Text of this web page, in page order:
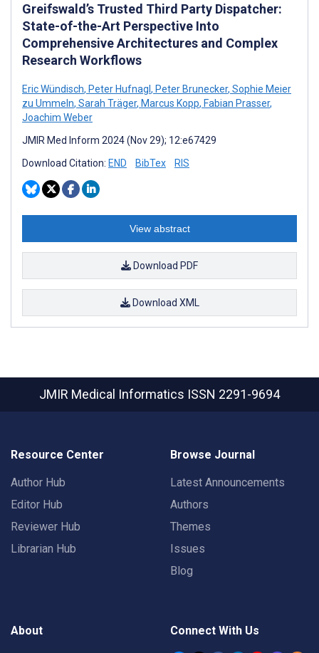
Greifswald’s Trusted Third Party Dispatcher:
State-of-the-Art Perspective Into
Comprehensive Architectures and Complex
Research Workflows
Eric Wündisch, Peter Hufnagl , Peter Brunecker, Sophie Meier
zu Ummeln, Sarah Träger, Marcus Kopp, Fabian Prasser,
Joachim Weber
JMIR Med Inform 2024 (Nov 29); 12:e67429
Download Citation: END BibTex RIS
View abstract
Download PDF
Download XML
JMIR Medical Informatics ISSN 2291-9694
Resource Center
Author Hub
Editor Hub
Reviewer Hub
Librarian Hub
Browse Journal
Latest Announcements
Authors
Themes
Issues
Blog
About Connect With Us